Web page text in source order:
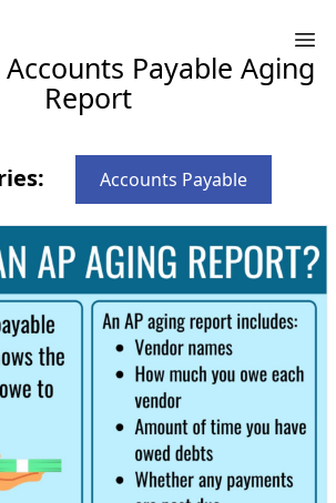
Payable Aging
Report
Accounts Payable